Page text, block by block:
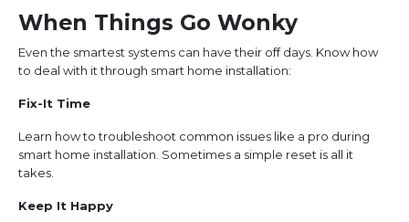
When Things Go Wonky
Even the smartest systems can have their off days. Know how
to deal with it through smart home installation:
Fix-It Time
Learn how to troubleshoot common issues like a pro during
smart home installation. Sometimes a simple reset is all it
takes.
Keep It Happy